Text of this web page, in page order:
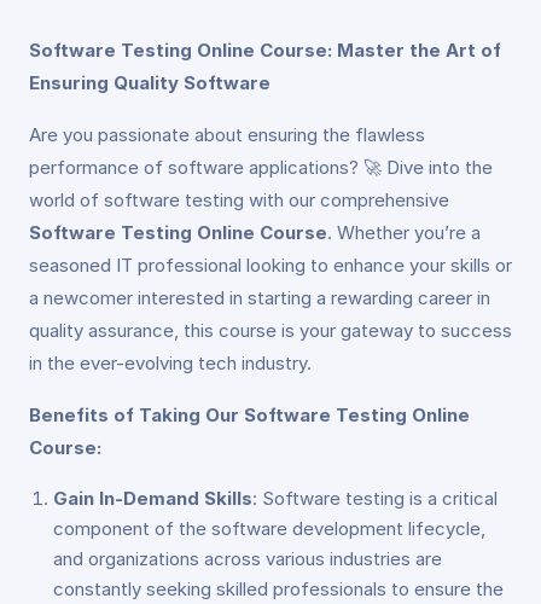
Software Testing Online Course: Master the Art of
Ensuring Quality Software
Are you passionate about ensuring the flawless
performance of software applications? 🚀 Dive into the
world of software testing with our comprehensive
Software Testing Online Course. Whether you’re a
seasoned IT professional looking to enhance your skills or
a newcomer interested in starting a rewarding career in
quality assurance, this course is your gateway to success
in the ever-evolving tech industry.
Benefits of Taking Our Software Testing Online
Course:
Gain In-Demand Skills: Software testing is a critical
component of the software development lifecycle,
and organizations across various industries are
constantly seeking skilled professionals to ensure the